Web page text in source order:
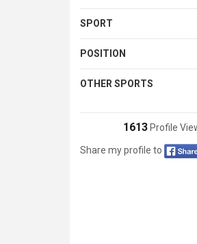
SPORT
POSITION
OTHER SPORTS
1613Profile
Share my profile to